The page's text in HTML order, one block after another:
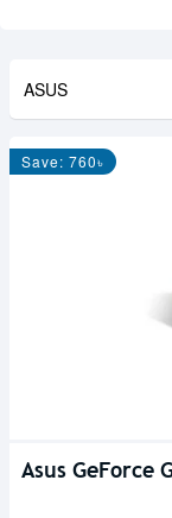
ASUS
Save: 760৳
Asus GeForce